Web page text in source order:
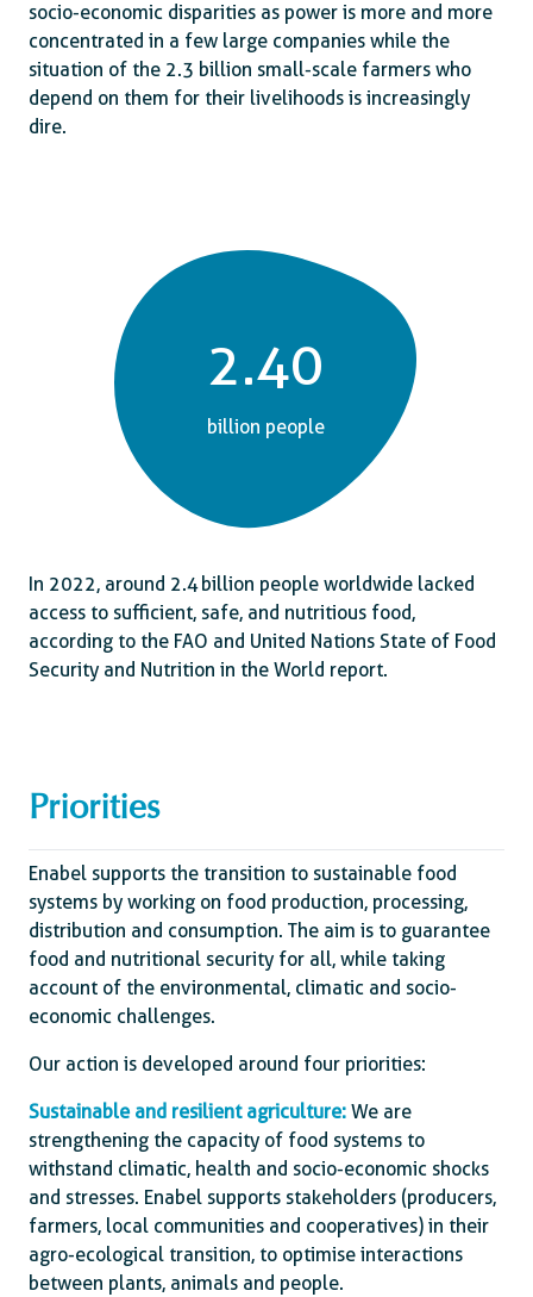
socio-economic disparities as power is more and more
concentrated in a few large companies while the
situation of the 2.3 billion small-scale farmers who
depend on them for their livelihoods is increasingly
dire.
2.40
billion people
In 2022, around 2.4 billion people worldwide lacked
access to sufficient, safe, and nutritious food,
according to the FAO and United Nations State of Food
Security and Nutrition in the World report.
Priorities
Enabel supports the transition to sustainable food
systems by working on food production, processing,
distribution and consumption. The aim is to guarantee
food and nutritional security for all, while taking
account of the environmental, climatic and socio-
economic challenges.
Our action is developed around four priorities:
Sustainable and resilient agriculture: We are
strengthening the capacity of food systems to
withstand climatic, health and socio-economic shocks
and stresses. Enabel supports stakeholders (producers,
farmers, local communities and cooperatives) in their
agro-ecological transition, to optimise interactions
between plants, animals and people.